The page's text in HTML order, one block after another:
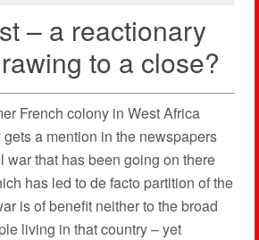
– a reactionary
to a close?
French colony in West Africa
a mention in the newspapers
war that has been going on there
has led to de facto partition of the
is of benefit neither to the broad
living in that country – yet